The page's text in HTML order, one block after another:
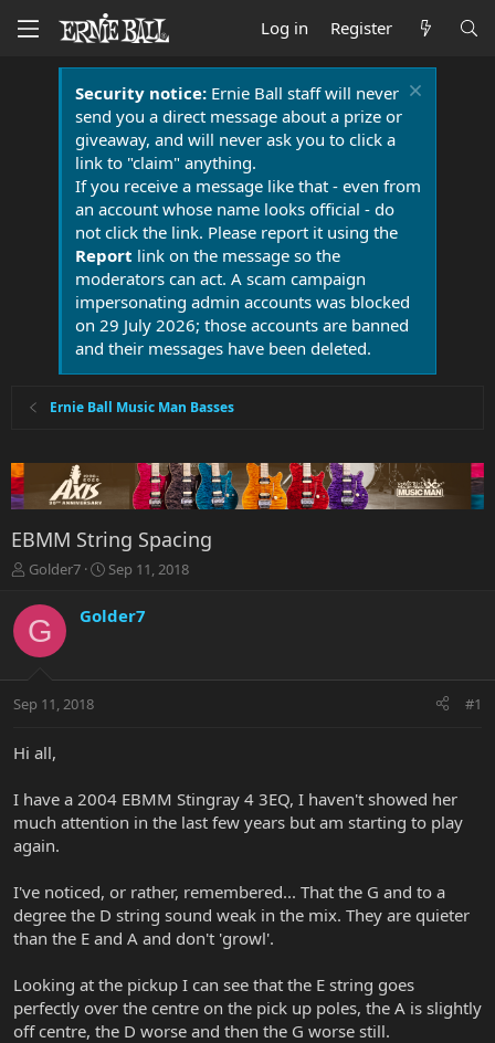
Log in Register
Security notice:Ernie Ball staff will never
send you a direct message about a prize or
giveaway, and will never ask you to click a
link to "claim" anything.
If you receive a message like that - even from
an account whose name looks official - do
not click the link. Please report it using the
Report link on the message so the
moderators can act. A scam campaign
impersonating admin accounts was blocked
on 29 July 2026; those accounts are banned
and their messages have been deleted.
Ernie Ball Music Man Basses
EBMM String Spacing
T
r
e
a
t
r
r
Golder7
S
a
r
a
Sep 11, 2018
G Golder7
Sep 11, 2018 #1
Hi all,
I have a 2004 EBMM Stingray 4 3EQ, I haven't showed her
much attention in the last few years but am starting to play
again.
I've noticed, or rather, remembered... That the G and to a
degree the D string sound weak in the mix. They are quieter
than the E and A and don't 'growl'.
Looking at the pickup I can see that the E string goes
perfectly over the centre on the pick up poles, the A is slightly
off centre, the D worse and then the G worse still.